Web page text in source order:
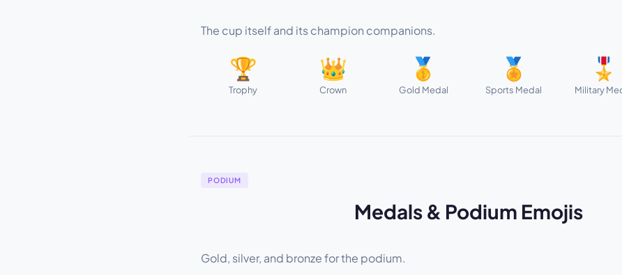
The cup itself and its champion companions.
🏆
Trophy
👑
Crown
🥇
Gold Medal
🏅
Sports Medal
🎖️
Military
PODIUM
Medals & Podium Emojis
Gold, silver, and bronze for the podium.